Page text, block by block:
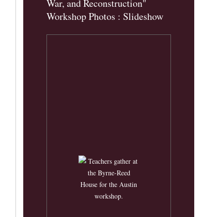
War, and Reconstruction"
Workshop Photos : Slideshow